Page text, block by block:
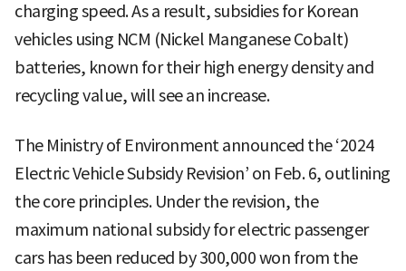
charging speed. As a result, subsidies for Korean
vehicles using NCM (Nickel Manganese Cobalt)
batteries, known for their high energy density and
recycling value, will see an increase.
The Ministry of Environment announced the ‘2024
Electric Vehicle Subsidy Revision’ on Feb. 6, outlining
the core principles. Under the revision, the
maximum national subsidy for electric passenger
cars has been reduced by 300,000 won from the